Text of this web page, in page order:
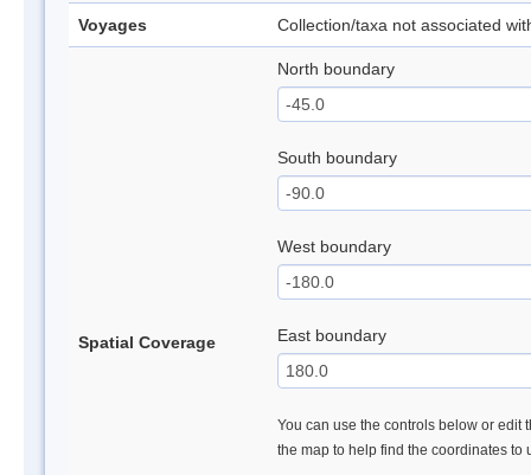
Voyages Collection/taxa not associated
Spatial Coverage
North boundary
South boundary
West boundary
East boundary
You can use the controls below or edit
the map to help find the coordinates to